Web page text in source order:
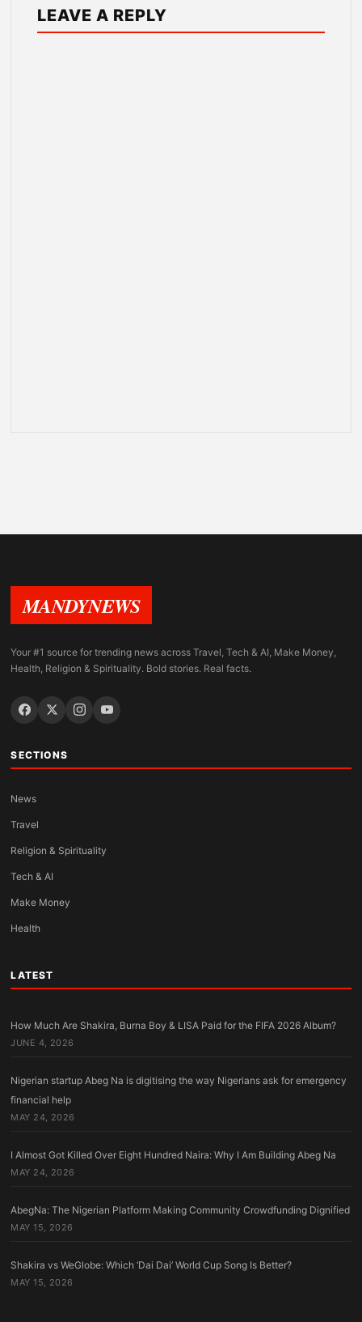
LEAVE A REPLY
MANDYNEWS
Your #1 source for trending news across Travel, Tech & AI, Make Money,
Health, Religion & Spirituality. Bold stories. Real facts.
SECTIONS
News
Travel
Religion & Spirituality
Tech & AI
Make Money
Health
LATEST
How Much Are Shakira, Burna Boy & LISA Paid for the FIFA 2026 Album?
JUNE 4, 2026
Nigerian startup Abeg Na is digitising the way Nigerians ask for emergency
financial help
MAY 24, 2026
I Almost Got Killed Over Eight Hundred Naira: Why I Am Building Abeg Na
MAY 24, 2026
AbegNa: The Nigerian Platform Making Community Crowdfunding Dignified
MAY 15, 2026
Shakira vs WeGlobe: Which ‘Dai Dai’ World Cup Song Is Better?
MAY 15, 2026